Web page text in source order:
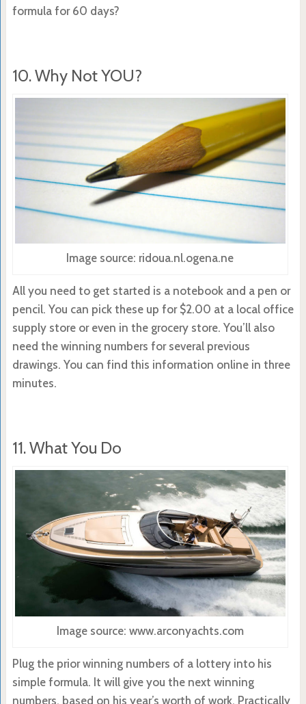
formula for 60 days?
10. Why Not YOU?
Image source: ridoua.nl.ogena.ne
All you need to get started is a notebook and a pen or
pencil. You can pick these up for $2.00 at a local office
supply store or even in the grocery store. You’ll also
need the winning numbers for several previous
drawings. You can find this information online in three
minutes.
11. What You Do
Image source: www.arconyachts.com
Plug the prior winning numbers of a lottery into his
simple formula. It will give you the next winning
numbers, based on his year’s worth of work. Practically